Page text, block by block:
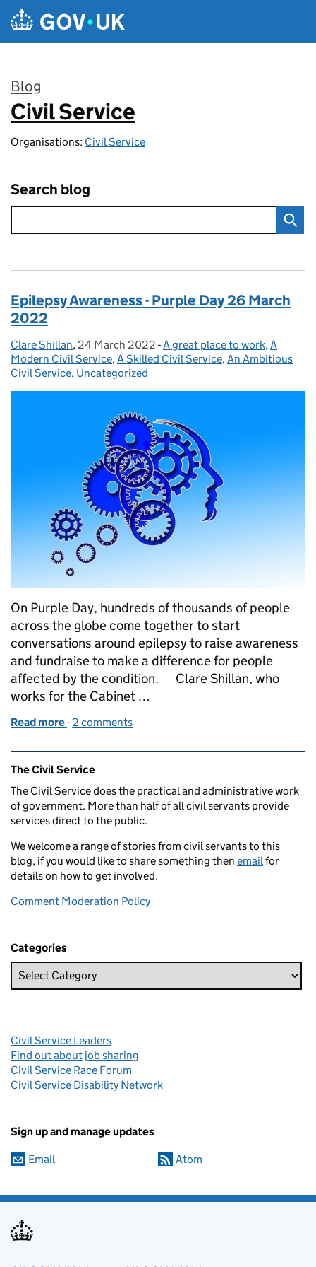
Skip to main content
Blog
:
Civil Service
Organisations: Civil Service
Search blog
Epilepsy Awareness - Purple Day 26 March
2022
Posted by:
Clare Shillan, Posted on:
24 March 2022 - Categories:
A great place to work,A
Modern Civil Service,A Skilled Civil Service,An Ambitious
Civil Service, Uncategorized
On Purple Day, hundreds of thousands of people
across the globe come together to start
conversations around epilepsy to raise awareness
and fundraise to make a difference for people
affected by the condition. Clare Shillan, who
works for the Cabinet …
Read more of Epilepsy Awareness - Purple Day 26 March 2022
- 2 comments
Related content and links
The Civil Service
The Civil Service does the practical and administrative work
of government. More than half of all civil servants provide
services direct to the public.
We welcome a range of stories from civil servants to this
blog, if you would like to share something then email for
details on how to get involved.
Comment Moderation Policy
Categories
Civil Service Leaders
Find out about job sharing
Civil Service Race Forum
Civil Service Disability Network
Sign up and manage updates
Email Atom